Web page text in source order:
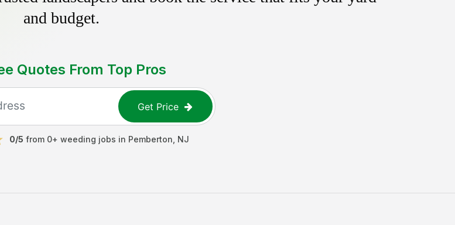
and budget.
Quotes From Top Pros
Get Price
0/5 from 0+ weeding jobs in Pemberton NJ